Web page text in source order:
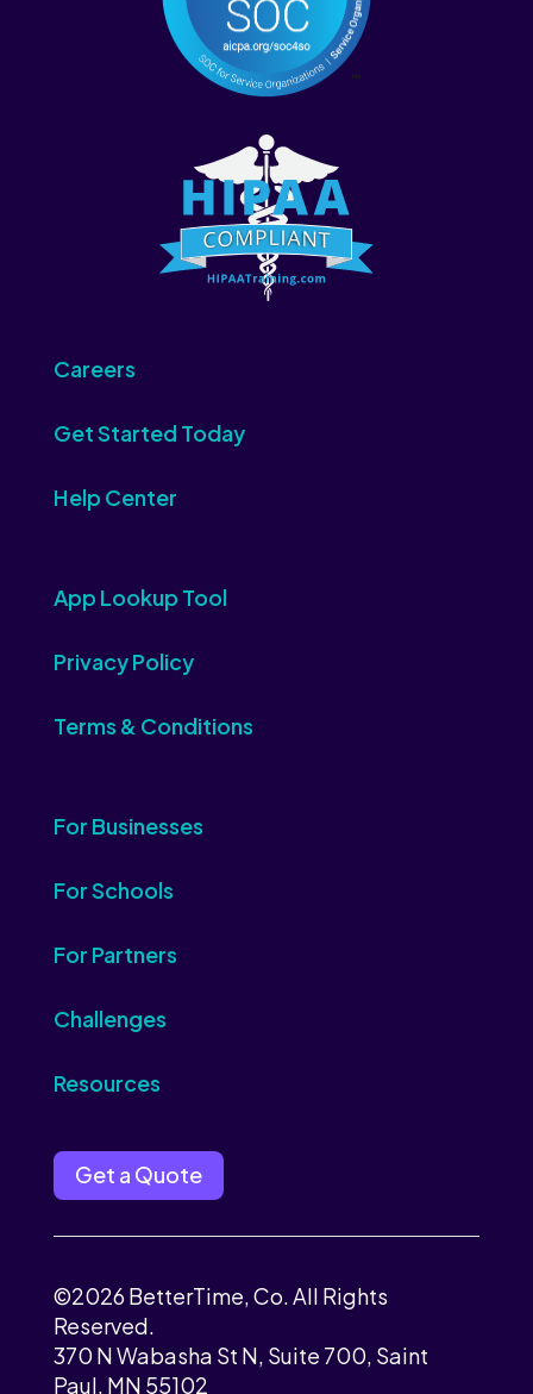
Careers
Get Started Today
Help Center
App Lookup Tool
Privacy Policy
Terms & Conditions
For Businesses
For Schools
For Partners
Challenges
Resources
Get a Quote
©2026 BetterTime, Co. All Rights
Reserved.
370 N Wabasha St N, Suite 700, Saint
Paul, MN 55102